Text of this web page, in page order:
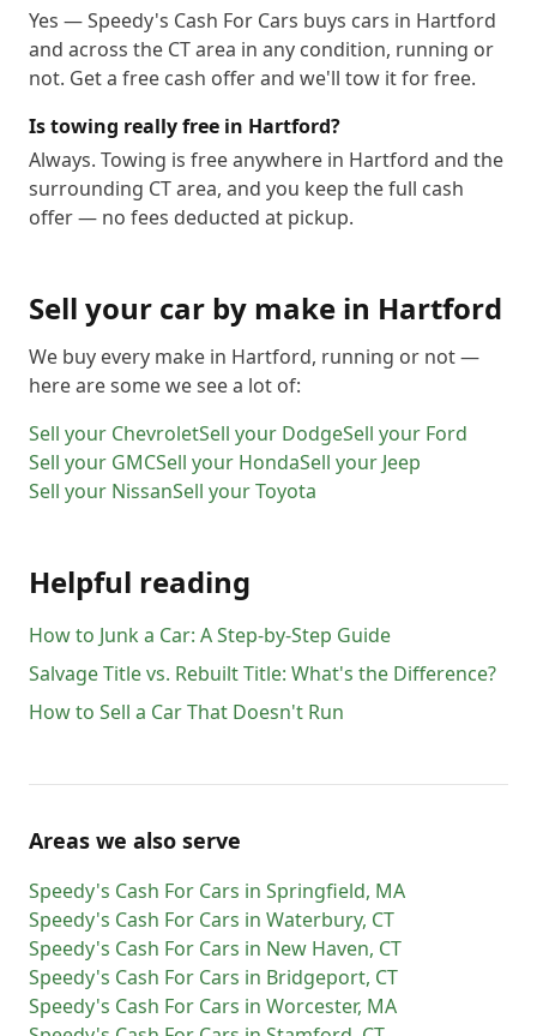
Yes — Speedy's Cash For Cars buys cars in Hartford
and across the CT area in any condition, running or
not. Get a free cash offer and we'll tow it for free.
Is towing really free in Hartford?
Always. Towing is free anywhere in Hartford and the
surrounding CT area, and you keep the full cash
offer — no fees deducted at pickup.
Sell your car by make in Hartford
We buy every make in Hartford, running or not —
here are some we see a lot of:
Sell your ChevroletSell your DodgeSell your Ford
Sell your GMCSell your HondaSell your Jeep
Sell your NissanSell yourToyota
Helpful reading
How to Junk a Car: A Step-by-Step Guide
Salvage Title vs. Rebuilt Title: What's the Difference?
How to Sell a Car That Doesn't Run
Areas we also serve
Speedy's Cash For Cars in Springfield, MA
Speedy's Cash For Cars in Waterbury, CT
Speedy's Cash For Cars in New Haven, CT
Speedy's Cash For Cars in Bridgeport, CT
Speedy's Cash For Cars in Worcester, MA